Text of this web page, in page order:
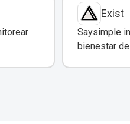
Exist
Saysimple
bienestar